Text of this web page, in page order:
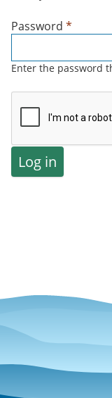
Password *
Enter the password